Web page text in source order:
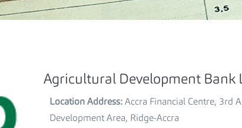
Agricultural Development Bank
Location Address:Accra Financial Centre, 3rd
Development Area, Ridge-Accra